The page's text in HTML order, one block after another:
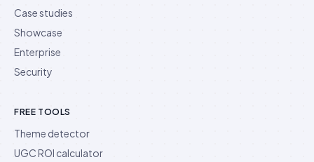
Case studies
Showcase
Enterprise
Security
FREE TOOLS
Theme detector
UGC ROI calculator